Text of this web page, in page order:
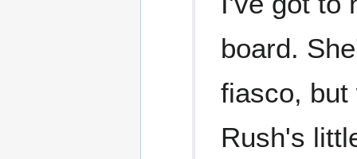
board.
fiasco, but
Rush's